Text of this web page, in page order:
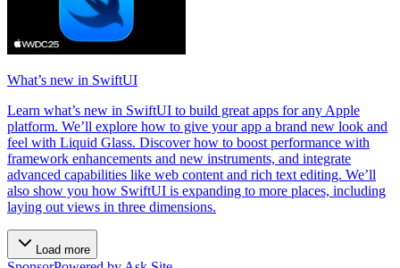
What’s new in SwiftUI
Learn what’s new in SwiftUI to build great apps for any Apple
platform. We’ll explore how to give your app a brand new look and
feel with Liquid Glass. Discover how to boost performance with
framework enhancements and new instruments, and integrate
advanced capabilities like web content and rich text editing. We’ll
also show you how SwiftUI is expanding to more places, including
laying out views in three dimensions.
Load more